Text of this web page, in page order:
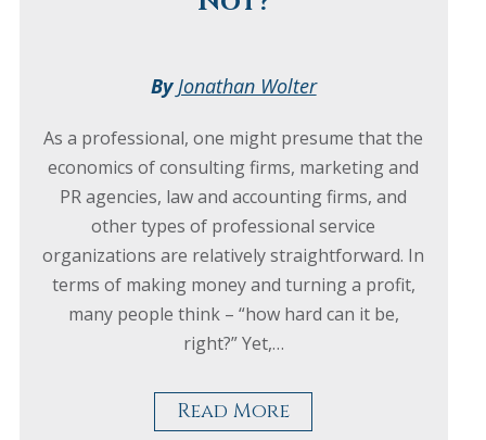
ByJonathan Wolter
As a professional, one might presume that the
economics of consulting firms, marketing and
PR agencies, law and accounting firms, and
other types of professional service
organizations are relatively straightforward. In
terms of making money and turning a profit,
many people think – “how hard can it be,
right?” Yet,…
Read More